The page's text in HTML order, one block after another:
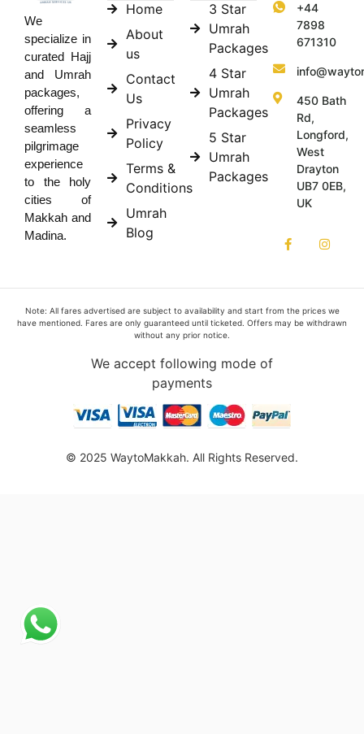
We
specialize in
curated Hajj
and Umrah
packages,
offering a
seamless
pilgrimage
experience
to the holy
cities of
Makkah and
Madina.
Home
About
us
Contact
Us
Privacy
Policy
Terms &
Conditions
Umrah
Blog
3 Star
Umrah
Packages
4 Star
Umrah
Packages
5 Star
Umrah
Packages
+44
7898
671310
450 Bath
Rd,
Longford,
West
Drayton
UB7 0EB,
UK
Note: All fares advertised are subject to availability and start from the prices we
have mentioned. Fares are only guaranteed until ticketed. Offers may be withdrawn
without any prior notice.
We accept following mode of
payments
© 2025 WaytoMakkah. All Rights Reserved.